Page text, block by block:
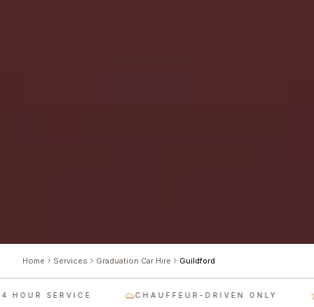
Home Services Graduation Car Hire Guildford
HOUR SERVICE CHAUFFEUR-DRIVEN ONLY